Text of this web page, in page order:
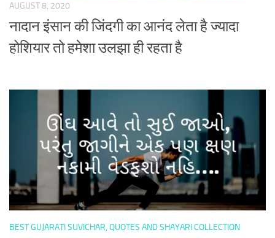
AUGUST 8, 2020
नादान इंसान की जिंदगी का आनंद लेता है ज्यादा
होशियार तो हमेशा उलझा ही रहता है
BEST GUJARATI SUVICHAR, QUOTES AND SHAYARI COLLECTION